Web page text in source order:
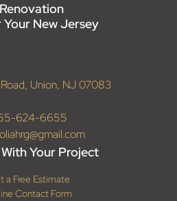
New Jersey
Union, NJ 07083
624-6655
Your Project
a Free Estimate
Contact Form